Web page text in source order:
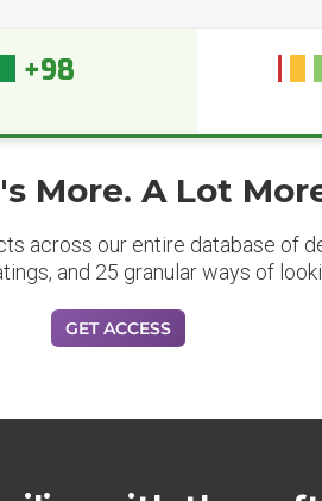
+98
More. A Lot
across our entire database of
and 25 granular ways of
GET ACCESS